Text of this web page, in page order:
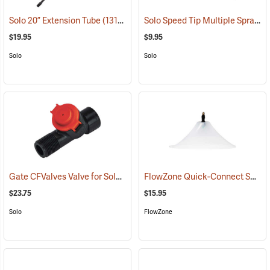
Solo 20” Extension Tube(13190)
$19.95
Solo
Solo Speed Tip Multiple Spray Pattern Nozzle
$9.95
Solo
Gate CFValves Valve for Solo Sprayers, 21 psi, Red (13231)
$23.75
Solo
FlowZone Quick-Connect Spray Drift Guard with 45° Fan Nozzle
$15.95
FlowZone